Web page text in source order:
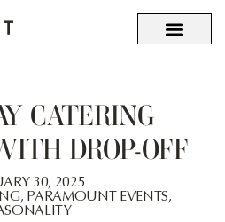
CATERING
DROP-OFF
30, 2025
, PARAMOUNT EVENTS,